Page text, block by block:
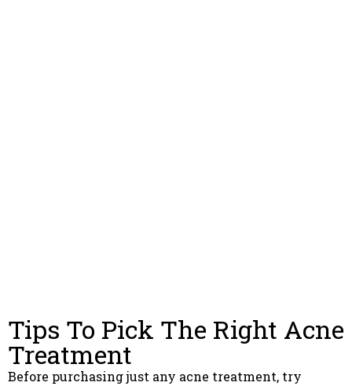
Tips To Pick The Right Acne
Treatment
Before purchasing just any acne treatment, try